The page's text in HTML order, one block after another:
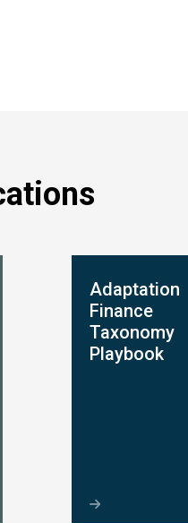
Adaptation
Finance
Taxonomy
Playbook